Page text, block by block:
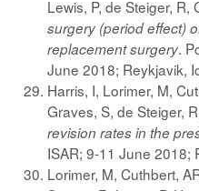
Lewis, P, de Steiger, R,
surgery (period effect)
replacement surgery.
June 2018; Reykjavik,
Harris, I, Lorimer, M,
Graves, S, de Steiger,
revision rates in the
ISAR; 9-11 June 2018;
Lorimer, M, Cuthbert,